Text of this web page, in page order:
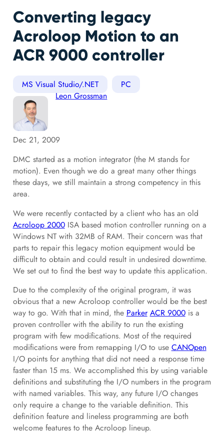
Converting legacy
Acroloop Motion to an
ACR 9000 controller
MS Visual Studio/.NET
PC
Leon Grossman
Dec 21, 2009
DMC started as a motion integrator (the M stands for
motion). Even though we do a great many other things
these days, we still maintain a strong competency in this
area.
We were recently contacted by a client who has an old
Acroloop 2000ISA based motion controller running on a
Windows NT with 32MB of RAM. Their concern was that
parts to repair this legacy motion equipment would be
difficult to obtain and could result in undesired downtime.
We set out to find the best way to update this application.
Due to the complexity of the original program, it was
obvious that a new Acroloop controller would be the best
way to go. With that in mind, the Parker ACR 9000is a
proven controller with the ability to run the existing
program with few modifications. Most of the required
modifications were from remapping I/O to use CANOpen
I/O points for anything that did not need a response time
faster than 15 ms. We accomplished this by using variable
definitions and substituting the I/O numbers in the program
with named variables. This way, any future I/O changes
only require a change to the variable definition. This
definition feature and lineless programming are both
welcome features to the Acroloop lineup.